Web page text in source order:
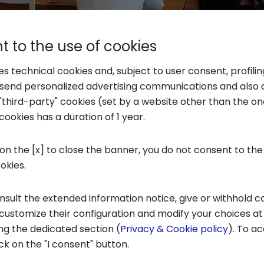
student testimonials
IN COMMUNICATION FOR BUSINESS
after the future of young people (...)
and create more opportunities. ”
FOR BUSINESS AND SOCIETY:“ During
an experience interesting. (…) Even if
the things I learned, useful even in non-
to the use of cookies
technical cookies and, subject to user consent,
personalized advertising communications and also
party" cookies (set by a website other than the
has a duration of 1 year.
the [x] to close the banner, you do not consent to the
the extended information notice, give or withhold
their configuration and modify your choices
the dedicated section (Privacy & Cookie policy). To
on the "I consent" button.